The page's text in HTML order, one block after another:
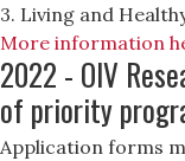
3. Living and
More information
2022 - OIV
of priority
Application forms